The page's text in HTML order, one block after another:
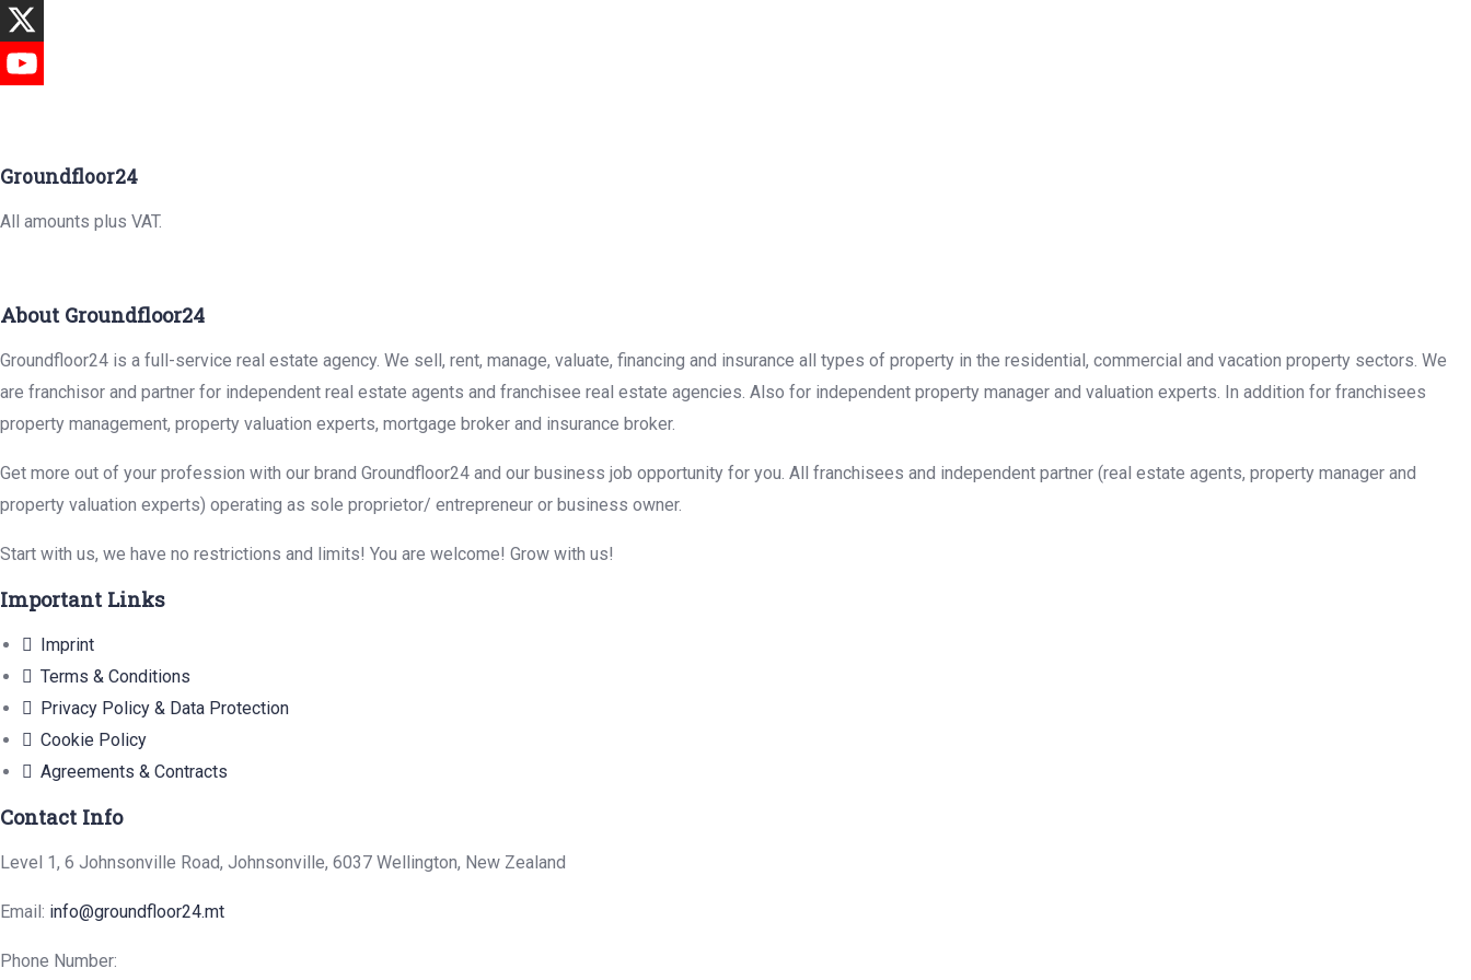
Groundfloor24
All amounts plus VAT.
About Groundfloor24
Groundfloor24 is a full-service real estate agency. We sell, rent, manage, valuate, financing and insurance all types of property in the residential, commercial and vacation property sectors. We
are franchisor and partner for independent real estate agents and franchisee real estate agencies. Also for independent property manager and valuation experts. In addition for franchisees
property management, property valuation experts, mortgage broker and insurance broker.
Get more out of your profession with our brand Groundfloor24 and our business job opportunity for you. All franchisees and independent partner (real estate agents, property manager and
property valuation experts) operating as sole proprietor/ entrepreneur or business owner.
Start with us, we have no restrictions and limits! You are welcome! Grow with us!
Important Links
Imprint
Terms & Conditions
Privacy Policy & Data Protection
Cookie Policy
Agreements & Contracts
Contact Info
Level 1, 6 Johnsonville Road, Johnsonville, 6037 Wellington, New Zealand
Email: info@groundfloor24.mt
Phone Number: